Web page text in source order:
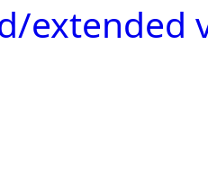
extended